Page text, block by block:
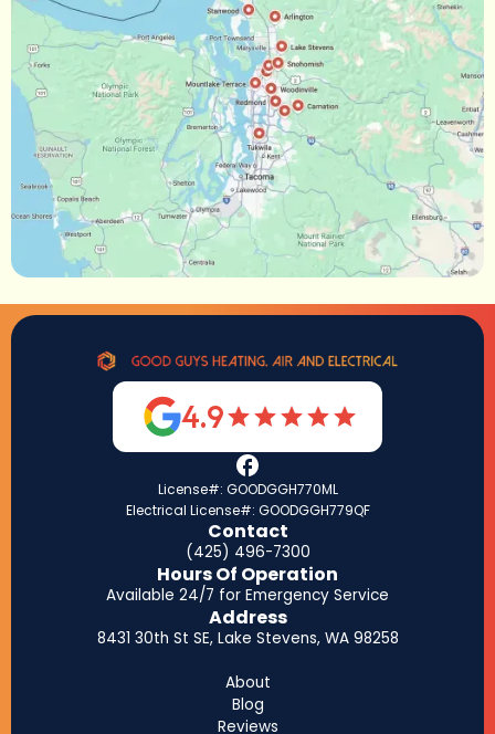
4.9
License#: GOODGGH770ML
Electrical License#: GOODGGH779QF
Contact
(425) 496-7300
Hours Of Operation
Available 24/7 for Emergency Service
Address
8431 30th St SE, Lake Stevens, WA 98258
About
Blog
Reviews